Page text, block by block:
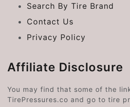
Search By Tire Brand
Contact Us
Privacy Policy
Affiliate Disclosure
You may find that some of the
TirePressures.co and go to tire